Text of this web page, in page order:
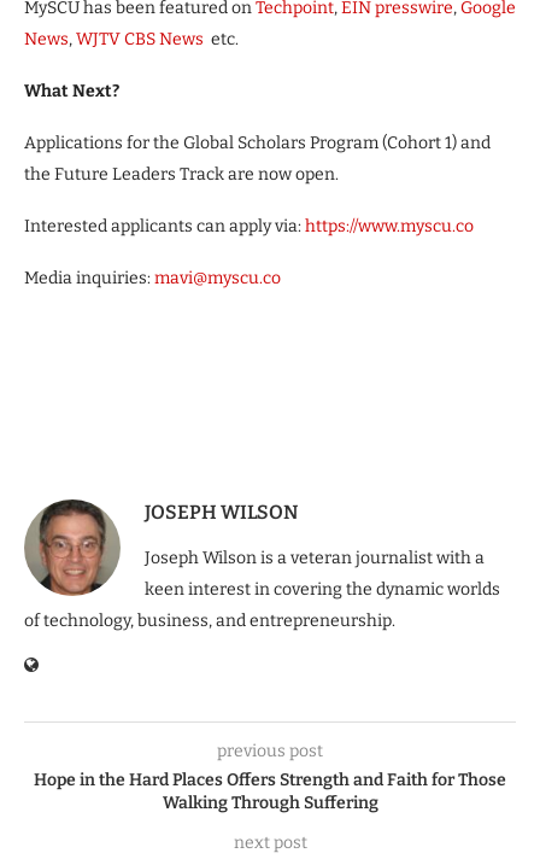
MySCU has been featured onTechpoint,EIN presswire,Google
News,WJTV CBS News etc.
What Next?
Applications for the Global Scholars Program (Cohort 1) and
the Future Leaders Track are now open.
Interested applicants can apply via:https://www.myscu.co
Media inquiries:mavi@myscu.co
JOSEPH WILSON
Joseph Wilson is a veteran journalist with a
keen interest in covering the dynamic worlds
of technology, business, and entrepreneurship.
previous post
Hope in the Hard Places Offers Strength and Faith for Those
Walking Through Suffering
next post